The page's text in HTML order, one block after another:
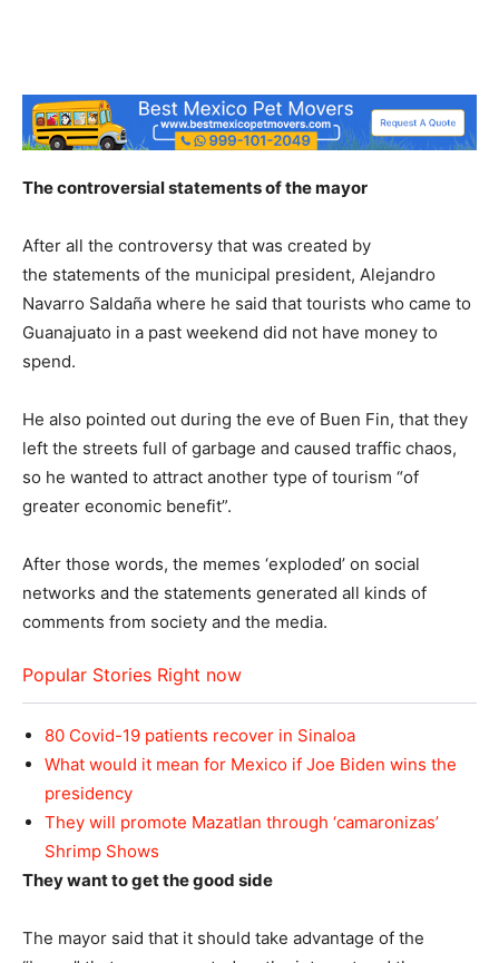
The controversial statements of the mayor
After all the controversy that was created by
the statements of the municipal president, Alejandro
Navarro Saldaña where he said that tourists who came to
Guanajuato in a past weekend did not have money to
spend.
He also pointed out during the eve of Buen Fin, that they
left the streets full of garbage and caused traffic chaos,
so he wanted to attract another type of tourism “of
greater economic benefit”.
After those words, the memes ‘exploded’ on social
networks and the statements generated all kinds of
comments from society and the media.
Popular Stories Right now
80 Covid-19 patients recover in Sinaloa
What would it mean for Mexico if Joe Biden wins the
presidency
They will promote Mazatlan through ‘camaronizas’
Shrimp Shows
They want to get the good side
The mayor said that it should take advantage of the